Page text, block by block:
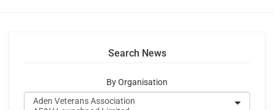
Search News
By Organisation